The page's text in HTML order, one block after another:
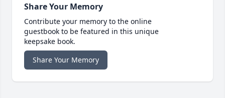
Share Your Memory
Contribute your memory to the online
guestbook to be featured in this unique
keepsake book.
Share Your Memory